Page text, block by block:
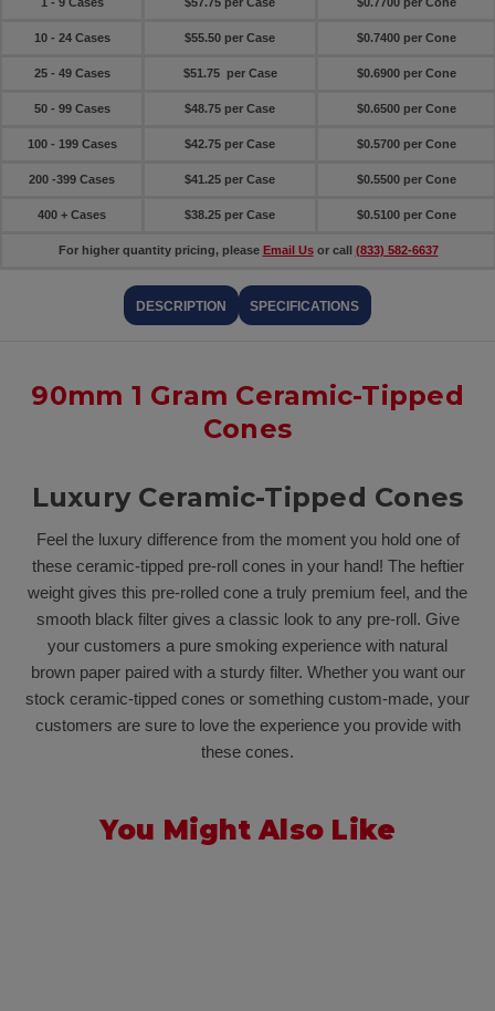
1 - 9 Cases $57.75 per Case $0.7700 per Cone
10 - 24 Cases $55.50 per Case $0.7400 per Cone
25 - 49 Cases $51.75 per Case $0.6900 per Cone
50 - 99 Cases $48.75 per Case $0.6500 per Cone
100 - 199 Cases $42.75 per Case $0.5700 per Cone
200 -399 Cases $41.25 per Case $0.5500 per Cone
400 + Cases $38.25 per Case $0.5100 per Cone
For higher quantity pricing, please Email Usor call (833) 582-6637
DESCRIPTION SPECIFICATIONS
90mm 1 Gram Ceramic-Tipped
Cones
Luxury Ceramic-Tipped Cones
Feel the luxury difference from the moment you hold one of
these ceramic-tipped pre-roll cones in your hand! The heftier
weight gives this pre-rolled cone a truly premium feel, and the
smooth black filter gives a classic look to any pre-roll. Give
your customers a pure smoking experience with natural
brown paper paired with a sturdy filter. Whether you want our
stock ceramic-tipped cones or something custom-made, your
customers are sure to love the experience you provide with
these cones.
You Might Also Like